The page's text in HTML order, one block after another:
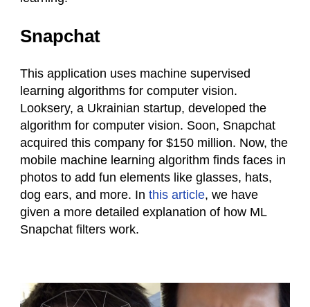
Snapchat
This application uses machine supervised
learning algorithms for computer vision.
Looksery, a Ukrainian startup, developed the
algorithm for computer vision. Soon, Snapchat
acquired this company for $150 million. Now, the
mobile machine learning algorithm finds faces in
photos to add fun elements like glasses, hats,
dog ears, and more. In this article, we have
given a more detailed explanation of how ML
Snapchat filters work.